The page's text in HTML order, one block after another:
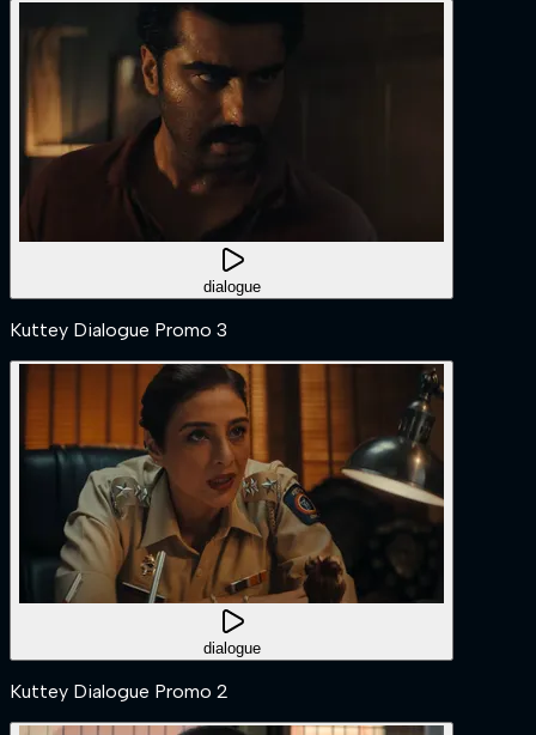
dialogue
Kuttey Dialogue Promo 3
dialogue
Kuttey Dialogue Promo 2